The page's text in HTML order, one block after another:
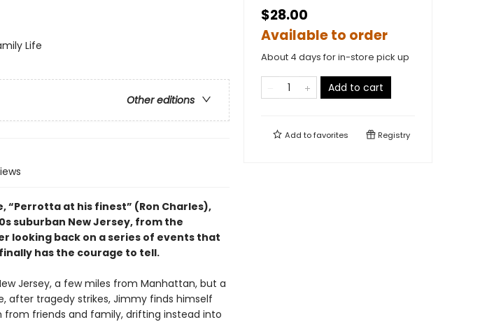
Life
Other editions
“Perrotta at his finest” (Ron Charles),
suburban New Jersey, from the
looking back on a series of events that
has the courage to tell.
Jersey, a few miles from Manhattan, but a
after tragedy strikes, Jimmy finds himself
friends and family, drifting instead into
$28.00
Available to order
About 4 days for in-store pick up
Add to cart
Add tofavorites Registry